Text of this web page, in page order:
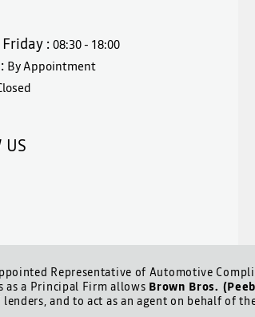
Friday :08:30 - 18:00
By Appointment
US
Representative of Automotive
as a Principal Firm allows Brown Bros.
and to act as an agent on behalf of